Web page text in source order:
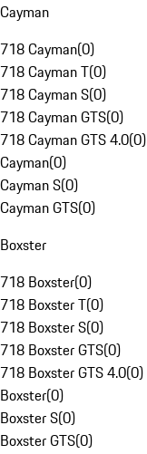
Cayman
718 Cayman(0)
718 Cayman T(0)
718 Cayman S(0)
718 Cayman GTS(0)
718 Cayman GTS 4.0(0)
Cayman(0)
Cayman S(0)
Cayman GTS(0)
Boxster
718 Boxster(0)
718 Boxster T(0)
718 Boxster S(0)
718 Boxster GTS(0)
718 Boxster GTS 4.0(0)
Boxster(0)
Boxster S(0)
Boxster GTS(0)